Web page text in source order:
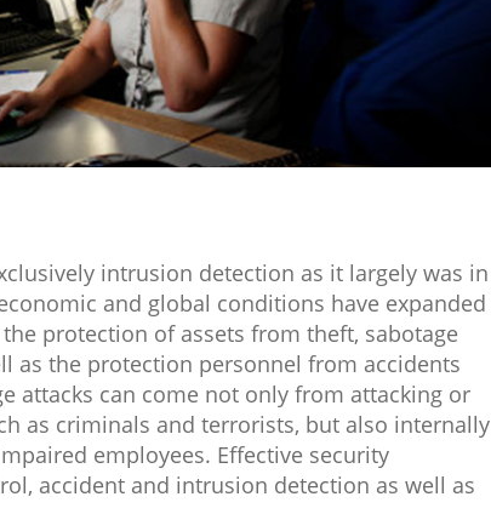
intrusion detection as it largely was in
and global conditions have expanded
protection of assets from theft, sabotage
as the protection personnel from accidents
attacks can come not only from attacking or
as criminals and terrorists, but also internally
employees. Effective security
accident and intrusion detection as well as